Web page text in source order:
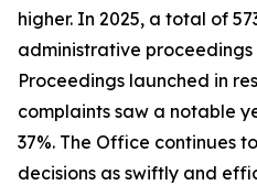
higher. In 2025, a total of
administrative
Proceedings launched in
complaints saw a notable
37%. The Office continues
decisions as swiftly and